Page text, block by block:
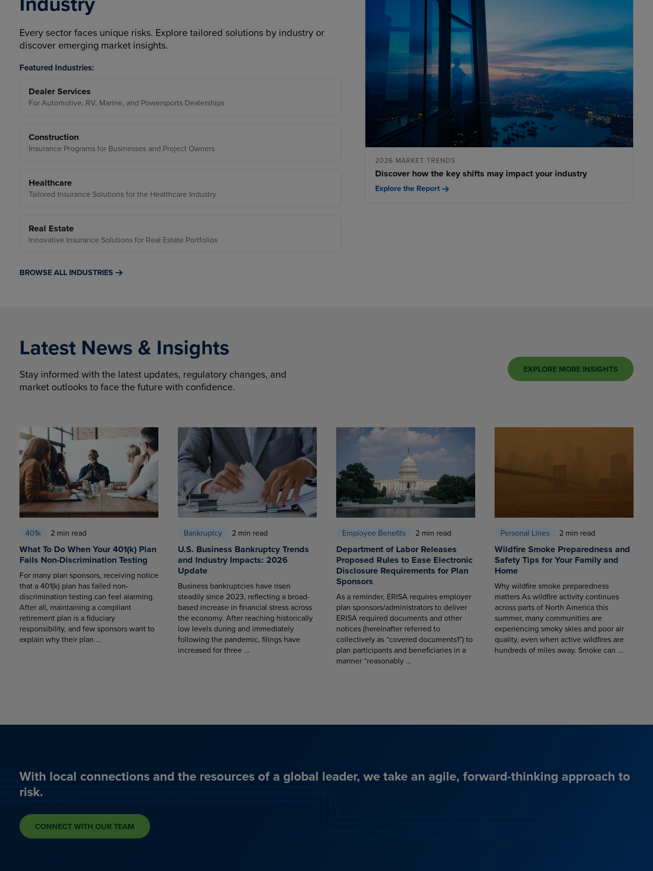
Every sector faces unique risks. Explore tailored solutions by industry or
discover emerging market insights.
Featured Industries:
Dealer Services
For Automotive, RV, Marine, and Powersports Dealerships
Construction
Insurance Programs for Businesses and Project Owners
Healthcare
Tailored Insurance Solutions for the Healthcare Industry
Real Estate
Innovative Insurance Solutions for Real Estate Portfolios
BROWSE ALL INDUSTRIES
2026 MARKET TRENDS
Discover how the key shifts may impact your industry
Explore the Report
Latest News & Insights
Stay informed with the latest updates, regulatory changes, and
market outlooks to face the future with confidence.
EXPLORE MORE INSIGHTS
401k 2 min read
What To Do When Your 401(k) Plan
Fails Non-Discrimination Testing
For many plan sponsors, receiving notice
that a 401(k) plan has failed non-
discrimination testing can feel alarming.
After all, maintaining a compliant
retirement plan is a fiduciary
responsibility, and few sponsors want to
explain why their plan ...
Bankruptcy 2 min read
U.S. Business Bankruptcy Trends
and Industry Impacts: 2026
Update
Business bankruptcies have risen
steadily since 2023, reflecting a broad-
based increase in financial stress across
the economy. After reaching historically
low levels during and immediately
following the pandemic, filings have
increased for three ...
Employee Benefits 2 min read
Department of Labor Releases
Proposed Rules to Ease Electronic
Disclosure Requirements for Plan
Sponsors
As a reminder, ERISA requires employer
plan sponsors/administrators to deliver
ERISA required documents and other
notices (hereinafter referred to
collectively as “covered documents1”) to
plan participants and beneficiaries in a
manner “reasonably ...
Personal Lines 2 min read
Wildfire Smoke Preparedness and
Safety Tips for Your Family and
Home
Why wildfire smoke preparedness
matters As wildfire activity continues
across parts of North America this
summer, many communities are
experiencing smoky skies and poor air
quality, even when active wildfires are
hundreds of miles away. Smoke can ...
With local connections and the resources of a global leader, we take an agile, forward-thinking approach to
risk.
CONNECT WITH OUR TEAM